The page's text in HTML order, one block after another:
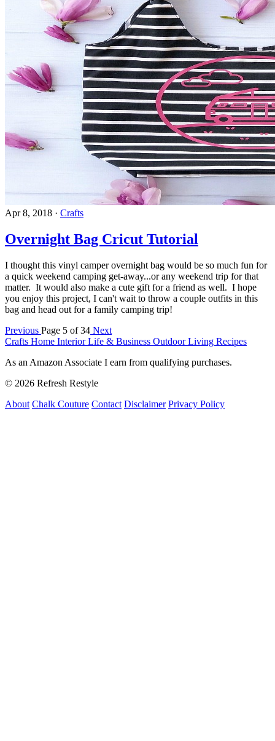
Apr 8, 2018 · Crafts
Overnight Bag Cricut Tutorial
I thought this vinyl camper overnight bag would be so much fun for
a quick weekend camping get-away...or any weekend trip for that
matter. It would also make a cute gift for a friend as well. I hope
you enjoy this project, I can't wait to throw a couple outfits in this
bag and head out for a family camping trip!
Previous Page 5 of 34 Next
Crafts Home InteriorLife & Business Outdoor Living Recipes
As an Amazon Associate I earn from qualifying purchases.
© 2026 Refresh Restyle
About Chalk Couture Contact Disclaimer Privacy Policy